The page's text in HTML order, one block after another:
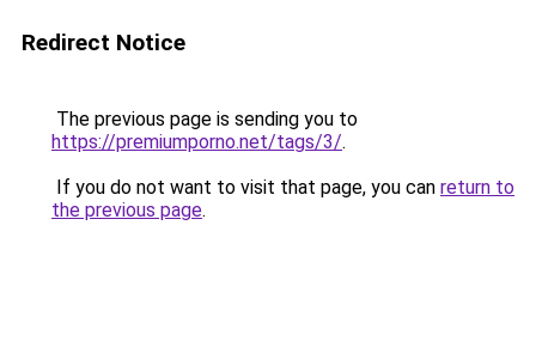
Redirect Notice
The previous page is sending you to
https://premiumporno.net/tags/3/.
If you do not want to visit that page, you can return to
the previous page.